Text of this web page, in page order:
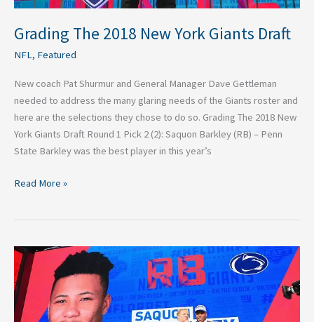
Grading The 2018 New York Giants Draft
NFL, Featured
New coach Pat Shurmur and General Manager Dave Gettleman
needed to address the many glaring needs of the Giants roster and
here are the selections they chose to do so. Grading The 2018 New
York Giants Draft Round 1 Pick 2 (2): Saquon Barkley (RB) – Penn
State Barkley was the best player in this year’s
Read More »
Grading
Saquon
Barkley
to